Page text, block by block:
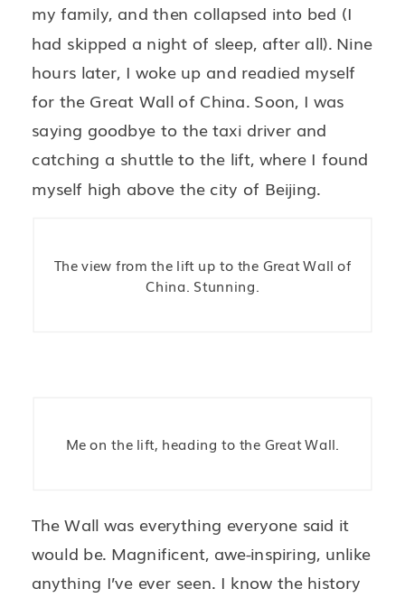
my family, and then collapsed into bed (I
had skipped a night of sleep, after all). Nine
hours later, I woke up and readied myself
for the Great Wall of China. Soon, I was
saying goodbye to the taxi driver and
catching a shuttle to the lift, where I found
myself high above the city of Beijing.
The view from the lift up to the Great Wall of
China. Stunning.
Me on the lift, heading to the Great Wall.
The Wall was everything everyone said it
would be. Magnificent, awe-inspiring, unlike
anything I’ve ever seen. I know the history